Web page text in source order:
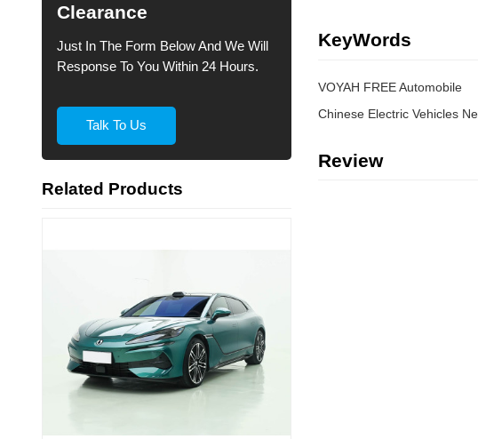
Clearance
Just In The Form Below And We Will
Response To You Within 24 Hours.
Talk To Us
Related Products
KeyWords
VOYAH FREE Automobile
Review